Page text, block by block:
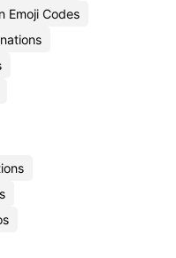
Emoji Codes